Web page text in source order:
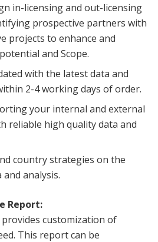
in-licensing and out-licensing
prospective partners with
projects to enhance and
and Scope.
with the latest data and
2-4 working days of order.
your internal and external
reliable high quality data and
country strategies on the
analysis.
Report:
provides customization of
This report can be